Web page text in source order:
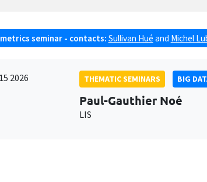
seminar - contacts: Sullivan Hué and Michel
2026
THEMATIC SEMINARS BIG
Paul-Gauthier Noé
LIS